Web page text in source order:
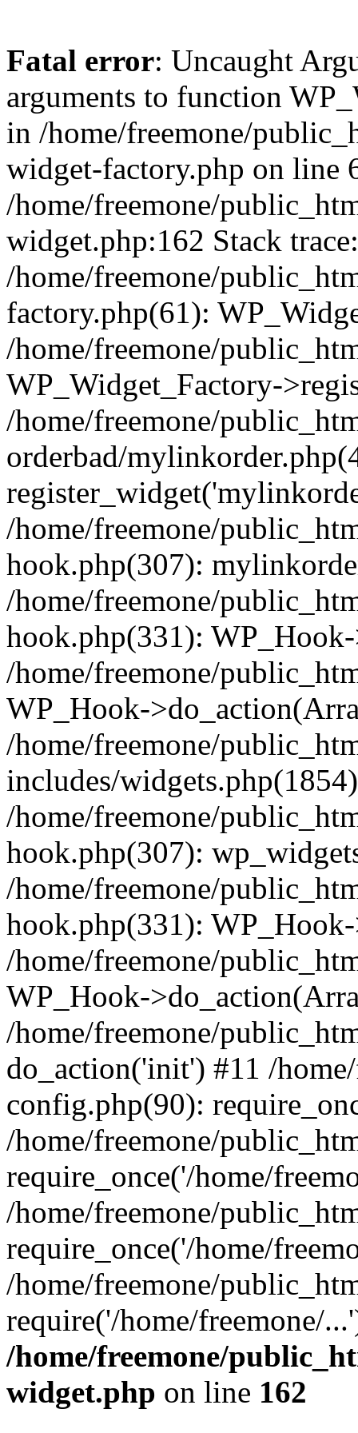
Fatal error: Uncaught
arguments to function
in /home/freemone/
widget-factory.php on line
/home/freemone/
widget.php:162 Stack
/home/freemone/
factory.php(61):
/home/freemone/
WP_Widget_Factory-
/home/freemone/
orderbad/
/home/freemone/
hook.php(307):
/home/freemone/
hook.php(331):
/home/freemone/
WP_Hook-
/home/freemone/
includes/
/home/freemone/
hook.php(307):
/home/freemone/
hook.php(331):
/home/freemone/
WP_Hook-
/home/freemone/
do_action('init') #11 /
config.php(90):
/home/freemone/
require_once('/home/
/home/freemone/
require_once('/home/
/home/freemone/
require('/home/freemone/
/home/freemone/
widget.php on line 162